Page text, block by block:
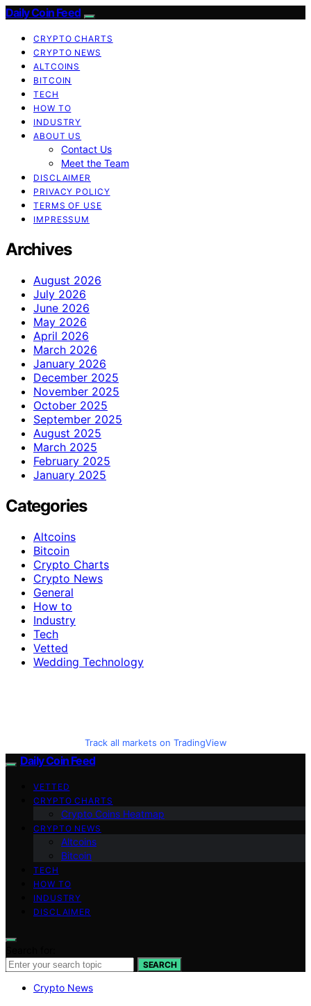
Daily Coin Feed
CRYPTO CHARTS
CRYPTO NEWS
ALTCOINS
BITCOIN
TECH
HOW TO
INDUSTRY
ABOUT US
Contact Us
Meet the Team
DISCLAIMER
PRIVACY POLICY
TERMS OF USE
IMPRESSUM
Archives
August 2026
July 2026
June 2026
May 2026
April 2026
March 2026
January 2026
December 2025
November 2025
October 2025
September 2025
August 2025
March 2025
February 2025
January 2025
Categories
Altcoins
Bitcoin
Crypto Charts
Crypto News
General
How to
Industry
Tech
Vetted
Wedding Technology
Track all markets on TradingView
Daily Coin Feed
VETTED
CRYPTO CHARTS
Crypto Coins Heatmap
CRYPTO NEWS
Altcoins
Bitcoin
TECH
HOW TO
INDUSTRY
DISCLAIMER
SEARCH
Crypto News